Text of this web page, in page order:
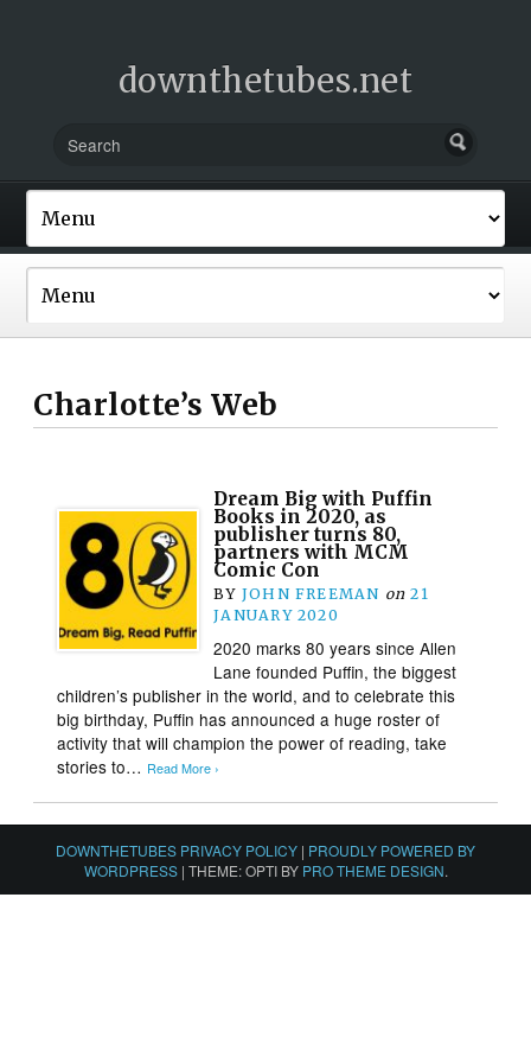
downthetubes.net
Charlotte’s Web
Dream Big with Puffin
Books in 2020, as
publisher turns 80,
partners with MCM
Comic Con
BY JOHN FREEMAN on 21
JANUARY 2020
2020 marks 80 years since Allen
Lane founded Puffin, the biggest
children’s publisher in the world, and to celebrate this
big birthday, Puffin has announced a huge roster of
activity that will champion the power of reading, take
stories to… Read More ›
DOWNTHETUBES PRIVACY POLICY | PROUDLY POWERED BY
WORDPRESS | THEME: OPTI BY PRO THEME DESIGN.